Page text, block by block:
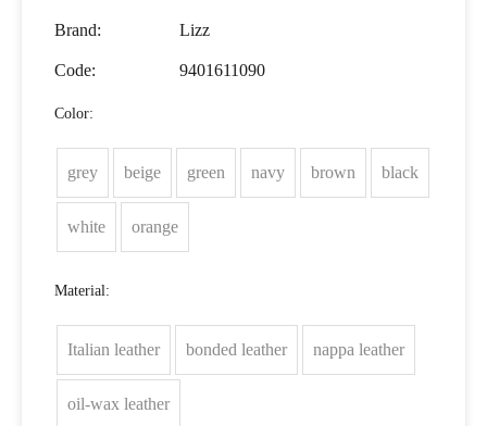
Brand: Lizz
Code: 9401611090
Color:
grey beige green navy brown black
white orange
Material:
Italian leather bonded leather nappa leather
oil-wax leather